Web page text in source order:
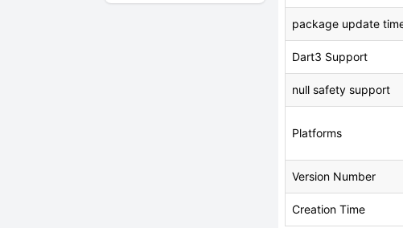
package update
Dart3 Support
null safety support
Platforms
Version Number
Creation Time